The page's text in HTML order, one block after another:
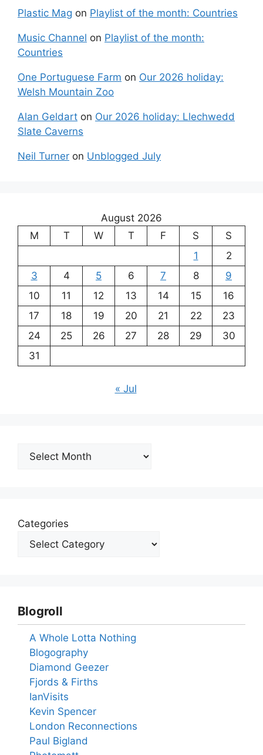
Plastic Mag on Playlist of the month: Countries
Music Channel on Playlist of the month:
Countries
One Portuguese Farm on Our 2026 holiday:
Welsh Mountain Zoo
Alan Geldart on Our 2026 holiday: Llechwedd
Slate Caverns
Neil Turner on Unblogged July
August 2026
M
T W T F S
S
1
2
3
4 5 6 7 8
9
10
11 12 13 14 15
16
17
18 19 20 21 22
23
24
25 26 27 28 29
30
31
« Jul
Archives
Categories
Blogroll
A Whole Lotta Nothing
Blogography
Diamond Geezer
Fjords & Firths
IanVisits
Kevin Spencer
London Reconnections
Paul Bigland